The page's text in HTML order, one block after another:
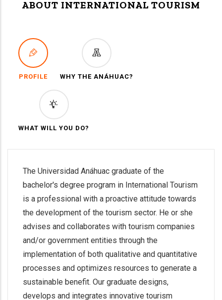
ABOUT INTERNATIONAL TOURISM
PROFILE WHY THE ANÁHUAC?
WHAT WILL YOU DO?
The Universidad Anáhuac graduate of the
bachelor's degree program in International Tourism
is a professional with a proactive attitude towards
the development of the tourism sector. He or she
advises and collaborates with tourism companies
and/or government entities through the
implementation of both qualitative and quantitative
processes and optimizes resources to generate a
sustainable benefit. Our graduate designs,
develops and integrates innovative tourism